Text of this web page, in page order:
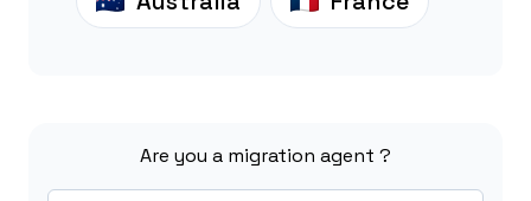
Are you a migration agent ?